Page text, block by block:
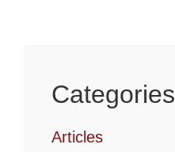
Categories
Articles